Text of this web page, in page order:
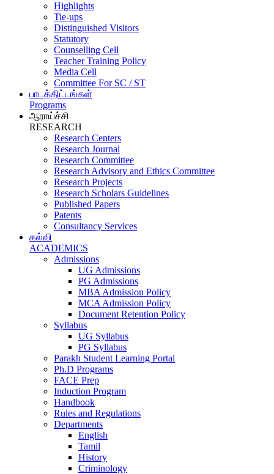
Highlights
Tie-ups
Distinguished Visitors
Statutory
Counselling Cell
Teacher Training Policy
Media Cell
Committee For SC / ST
பாடத்திட்டங்கள்
Programs
ஆராய்ச்சி
RESEARCH
Research Centers
Research Journal
Research Committee
Research Advisory and Ethics Committee
Research Projects
Research Scholars Guidelines
Published Papers
Patents
Consultancy Services
கல்வி
ACADEMICS
Admissions
UG Admissions
PG Admissions
MBA Admission Policy
MCA Admission Policy
Document Retention Policy
Syllabus
UG Syllabus
PG Syllabus
Parakh Student Learning Portal
Ph.D Programs
FACE Prep
Induction Program
Handbook
Rules and Regulations
Departments
English
Tamil
History
Criminology